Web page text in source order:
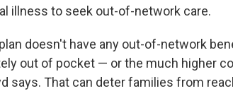
illness to seek out-of-network care.
doesn't have any out-of-network
out of pocket — or the much higher
says. That can deter families from